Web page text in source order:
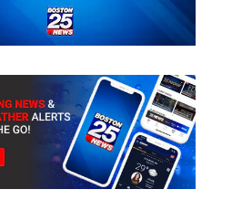
Suspect taken
Everett